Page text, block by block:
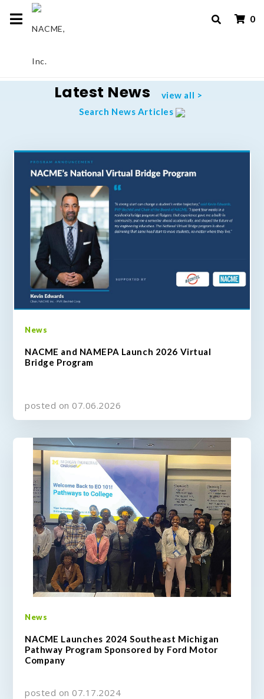
0
Latest News
view all >
Search News Articles
News
NACME and NAMEPA Launch 2026 Virtual
Bridge Program
posted on 07.06.2026
News
NACME Launches 2024 Southeast Michigan
Pathway Program Sponsored by Ford Motor
Company
posted on 07.17.2024